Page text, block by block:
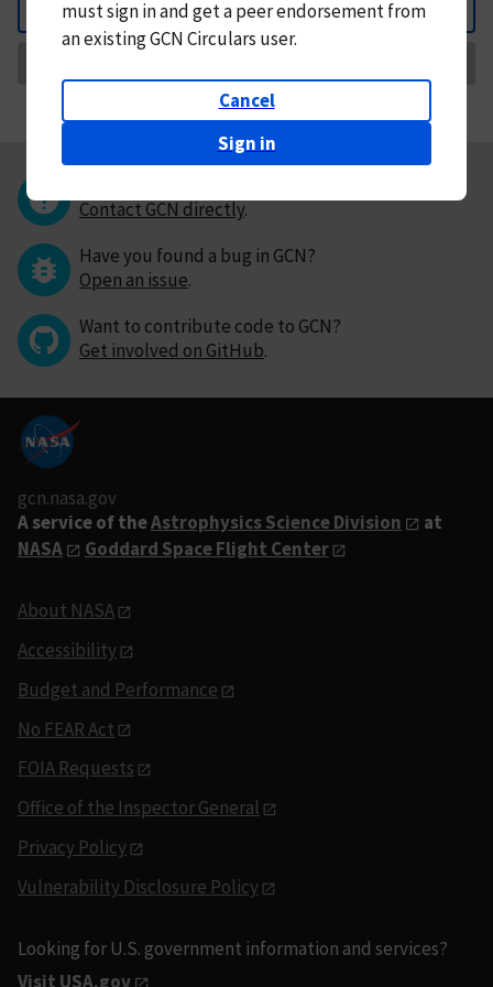
Back
mustsign in andget a peer endorsement from
an existing GCN Circulars user.
Cancel
Sign in
Contact GCN directly.
Have you found a bug in GCN?
Open an issue.
Want to contribute code to GCN?
Get involved on GitHub.
gcn.nasa.gov
A service of theAstrophysics Science Division
at
NASA
Goddard Space Flight Center
About NASA
Accessibility
Budget and Performance
No FEAR Act
FOIA Requests
Office of the Inspector General
Privacy Policy
Vulnerability Disclosure Policy
Looking for U.S. government information and services?
Visit USA.gov